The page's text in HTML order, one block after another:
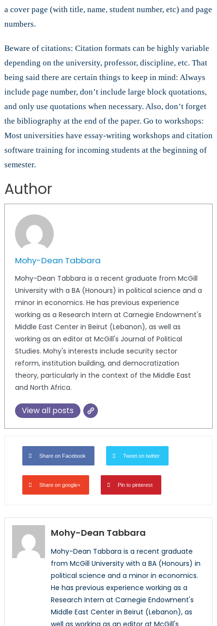
a cover page (with title, name, student number, etc) and page
numbers.
Beware of citations: Citation formats can be highly variable
depending on the university, professor, discipline, etc. That
being said there are certain things to keep in mind: Always
include page number, don’t include large block quotations,
and only use quotations when necessary. Also, don’t forget
the bibliography at the end of the paper. Go to workshops:
Most universities have essay-writing workshops and citation
software training for incoming students at the beginning of
semester.
Author
Mohy-Dean Tabbara
Mohy-Dean Tabbara is a recent graduate from McGill
University with a BA (Honours) in political science and a
minor in economics. He has previous experience
working as a Research Intern at Carnegie Endowment's
Middle East Center in Beirut (Lebanon), as well as
working as an editor at McGill's Journal of Political
Studies. Mohy's interests include security sector
reform, institution building, and democratization
theory, particularly in the context of the Middle East
and North Africa.
View all posts
Share on Facebook Tweet on twitter
Share on google+ Pin to pinterest
Mohy-Dean Tabbara
Mohy-Dean Tabbara is a recent graduate
from McGill University with a BA (Honours) in
political science and a minor in economics.
He has previous experience working as a
Research Intern at Carnegie Endowment's
Middle East Center in Beirut (Lebanon), as
well as working as an editor at McGill's